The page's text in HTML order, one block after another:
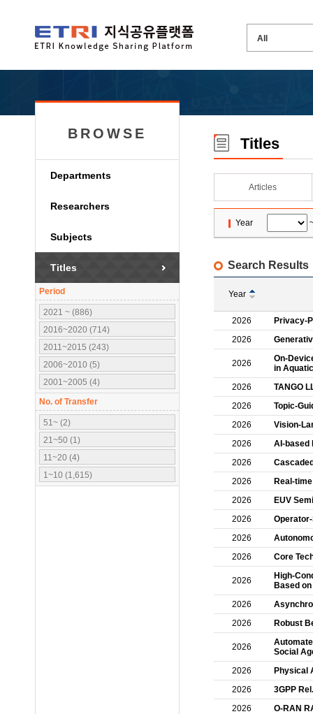
BROWSE
Departments
Researchers
Subjects
Titles
Period
2021 ~ (886)
2016~2020 (714)
2011~2015 (243)
2006~2010 (5)
2001~2005 (4)
No. of Transfer
51~ (2)
21~50 (1)
11~20 (4)
1~10 (1,615)
Titles
Articles
Year
Search Results
Year
2026
Privacy-
2026
2026
On-
in
2026
TANGO
2026
Topic-
2026
Vision-
2026
AI-based
2026
2026
Real-
2026
EUV
2026
2026
2026
Core
2026
High-
Based
2026
2026
Robust
2026
Social
2026
Physical
2026
3GPP
2026
O-RAN